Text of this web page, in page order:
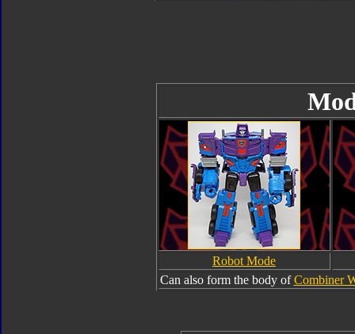
Robot Mode
Can also form the body ofCombiner